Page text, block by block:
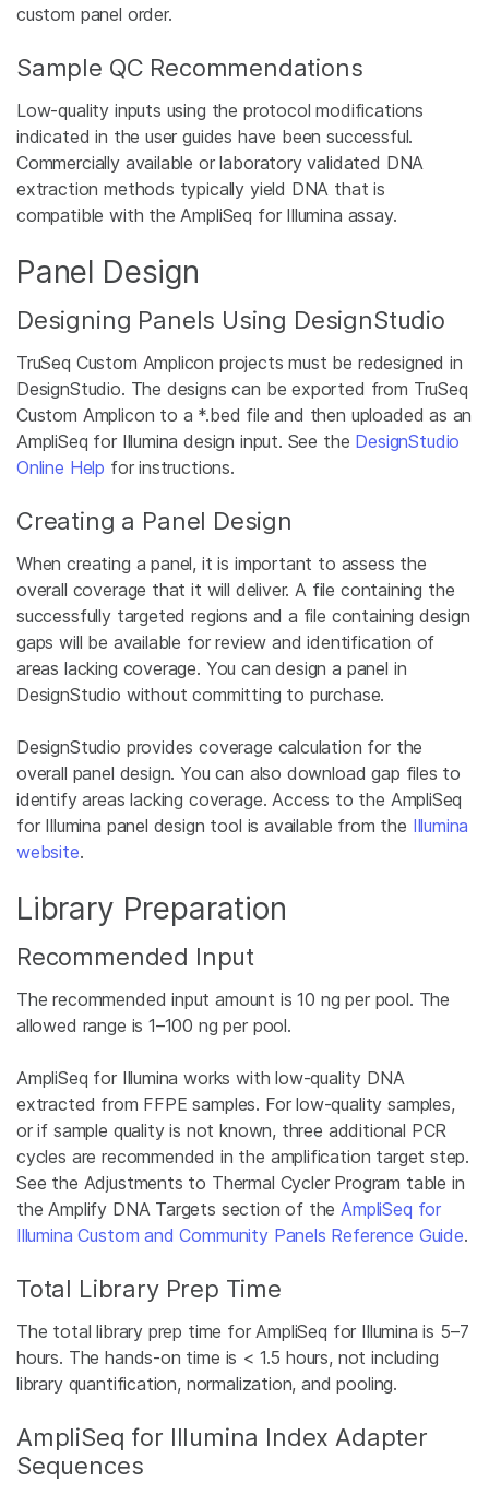
custom panel order.
Sample QC Recommendations
Low-quality inputs using the protocol modifications
indicated in the user guides have been successful.
Commercially available or laboratory validated DNA
extraction methods typically yield DNA that is
compatible with the AmpliSeq for Illumina assay.
Panel Design
Designing Panels Using DesignStudio
TruSeq Custom Amplicon projects must be redesigned in
DesignStudio. The designs can be exported from TruSeq
Custom Amplicon to a *.bed file and then uploaded as an
AmpliSeq for Illumina design input. See the DesignStudio
Online Help for instructions.
Creating a Panel Design
When creating a panel, it is important to assess the
overall coverage that it will deliver. A file containing the
successfully targeted regions and a file containing design
gaps will be available for review and identification of
areas lacking coverage. You can design a panel in
DesignStudio without committing to purchase.
DesignStudio provides coverage calculation for the
overall panel design. You can also download gap files to
identify areas lacking coverage. Access to the AmpliSeq
for Illumina panel design tool is available from the Illumina
website.
Library Preparation
Recommended Input
The recommended input amount is 10 ng per pool. The
allowed range is 1–100 ng per pool.
AmpliSeq for Illumina works with low-quality DNA
extracted from FFPE samples. For low-quality samples,
or if sample quality is not known, three additional PCR
cycles are recommended in the amplification target step.
See the Adjustments to Thermal Cycler Program table in
the Amplify DNA Targets section of theAmpliSeq for
Illumina Custom and Community Panels Reference Guide.
Total Library Prep Time
The total library prep time for AmpliSeq for Illumina is 5–7
hours. The hands-on time is < 1.5 hours, not including
library quantification, normalization, and pooling.
AmpliSeq for Illumina Index Adapter
Sequences